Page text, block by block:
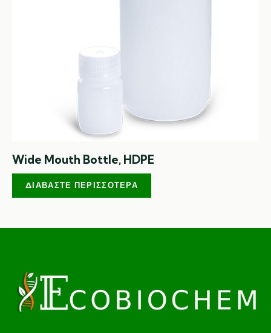
Wide Mouth Bottle, HDPE
ΔΙΑΒΆΣΤΕ ΠΕΡΙΣΣΌΤΕΡΑ